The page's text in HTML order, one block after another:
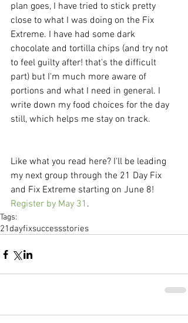
plan goes, I have tried to stick pretty
close to what I was doing on the Fix
Extreme. I have had some dark
chocolate and tortilla chips (and try not
to feel guilty after! that's the difficult
part) but I'm much more aware of
portions and what I need in general. I
write down my food choices for the day
still, which helps me stay on track.
Like what you read here? I'll be leading
my next group through the 21 Day Fix
and Fix Extreme starting on June 8!
Register by May 31 .
Tags:
21dayfixsuccessstories